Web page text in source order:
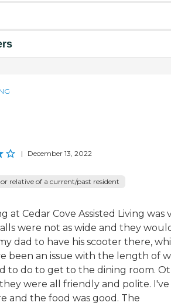
| December 13, 2022
relative of a current/past resident
at Cedar Cove Assisted Living was
were not as wide and they
dad to have his scooter there,
been an issue with the length of
to do to get to the dining room.
were all friendly and polite. I've
and the food was good. The